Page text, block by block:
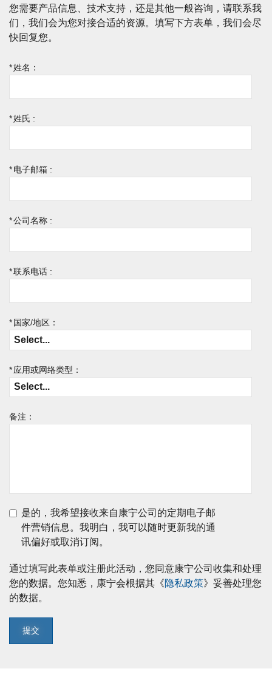
您需要产品信息、技术支持，还是其他一般咨询，请联系我
们，我们会为您对接合适的资源。填写下方表单，我们会尽
快回复您。
*姓名：
*姓氏 :
*电子邮箱 :
*公司名称 :
*联系电话 :
* 国家/地区：
*应用或网络类型：
备注：
是的，我希望接收来自康宁公司的定期电子邮
件营销信息。我明白，我可以随时更新我的通
讯偏好或取消订阅。
通过填写此表单或注册此活动，您同意康宁公司收集和处理
您的数据。您知悉，康宁会根据其《隐私政策》妥善处理您
的数据。
提交